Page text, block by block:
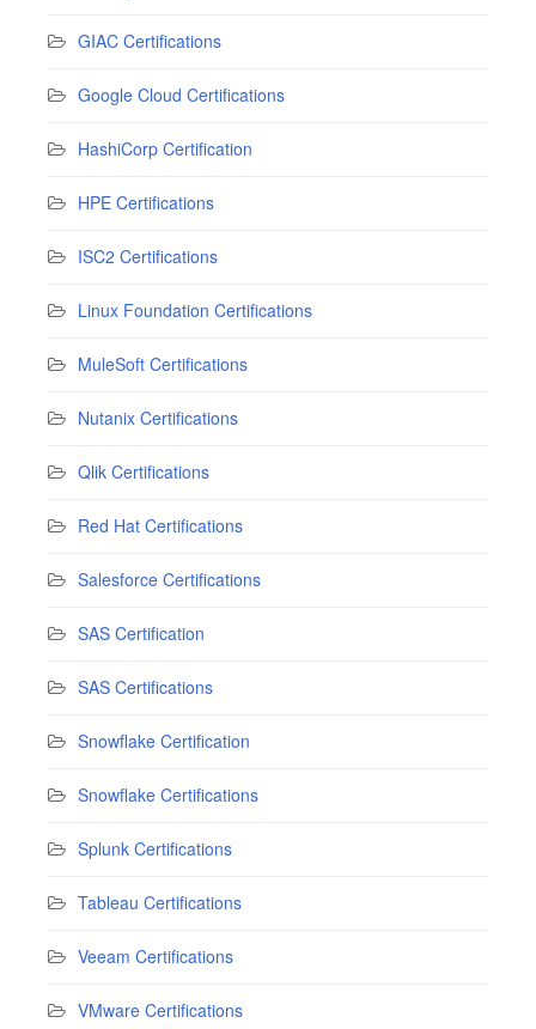
GIAC Certifications
Google Cloud Certifications
HashiCorp Certification
HPE Certifications
ISC2 Certifications
Linux Foundation Certifications
MuleSoft Certifications
Nutanix Certifications
Qlik Certifications
Red Hat Certifications
Salesforce Certifications
SAS Certification
SAS Certifications
Snowflake Certification
Snowflake Certifications
Splunk Certifications
Tableau Certifications
Veeam Certifications
VMware Certifications